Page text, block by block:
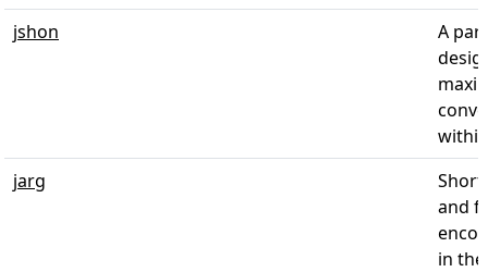
jshon
A
jarg
and
in